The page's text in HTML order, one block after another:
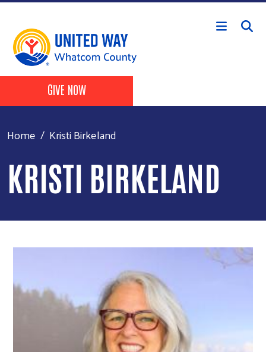
Skip to main content
Header Buttons
GIVE NOW
Home Kristi Birkeland
KRISTI BIRKELAND